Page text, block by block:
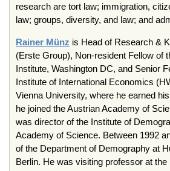
research are tort law; immigration,
law; groups, diversity, and law; and
Rainer Münz is Head of Research &
(Erste Group), Non-resident Fellow of
Institute, Washington DC, and Senior
Institute of International Economics
Vienna University, where he earned
he joined the Austrian Academy of
was director of the Institute of
Academy of Science. Between 1992
of the Department of Demography at
Berlin. He was visiting professor at